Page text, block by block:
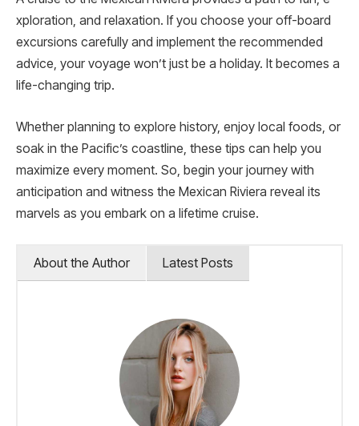
xploration, and relaxation. If you choose your off-board
excursions carefully and implement the recommended
advice, your voyage won’t just be­ a holiday. It becomes a
life-changing trip.
Whether planning to explore history, enjoy local foods, or
soak in the Pacific’s coastline, these­ tips can help you
maximize eve­ry moment. So, begin your journey with
anticipation and witness the Me­xican Riviera reveal its
marve­ls as you embark on a lifetime cruise.
About the Author Latest Posts